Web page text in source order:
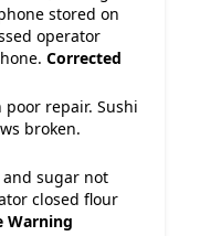
stored on
operator
Corrected
repair. Sushi
broken.
and sugar not
closed flour
Warning